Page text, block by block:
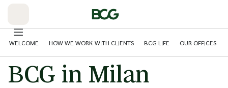
WELCOME HOW WE WORK WITH CLIENTS BCG LIFE OUR OFFICES
BCG in Milan